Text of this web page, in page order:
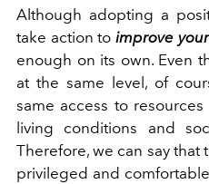
Although adopting a
take action to improve
enough on its own. Even
at the same level, of
same access to
living conditions and
Therefore, we can say that
privileged and